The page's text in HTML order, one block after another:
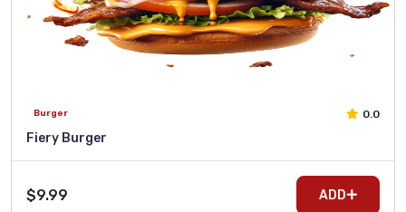
Burger 0.0
Fiery Burger
$9.99 ADD